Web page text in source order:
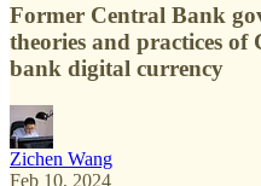
Former Central Bank
theories and practices
bank digital currency
Zichen Wang
Feb 10, 2024